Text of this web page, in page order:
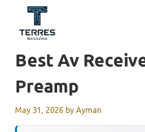
content
Best Av
Preamp
May 31, 2026 by Ayman